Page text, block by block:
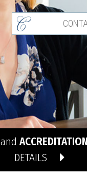
and
DETAILS